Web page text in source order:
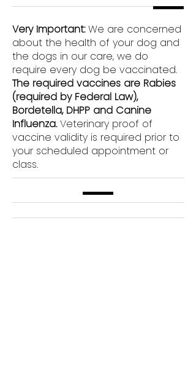
Very Important:We are concerned
about the health of your dog and
the dogs in our care, we do
require every dog be vaccinated.
The required vaccines are Rabies
(required by Federal Law),
Bordetella, DHPP and Canine
Influenza.Veterinary proof of
vaccine validity is required prior to
your scheduled appointment or
class.